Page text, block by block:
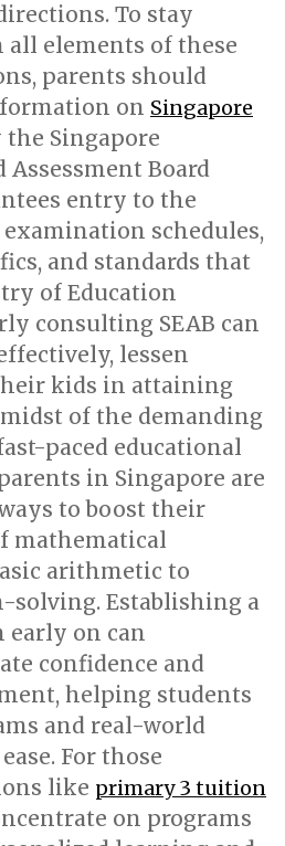
To stay
all elements of these
parents should
on Singapore
Singapore
Board
entry to the
schedules,
and standards that
of Education
consulting SEAB can
lessen
kids in attaining
of the demanding
paced educational
in Singapore are
to boost their
mathematical
arithmetic to
solving. Establishing a
early on can
confidence and
helping students
and real-world
For those
like primary 3 tuition
on programs